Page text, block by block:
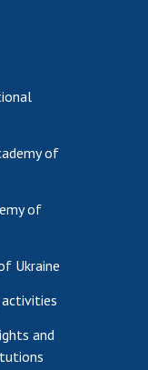
of
of
Ukraine
and